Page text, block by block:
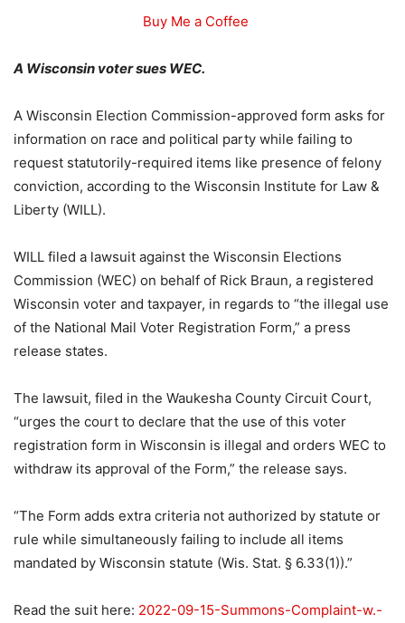
Buy Me a Coffee
A Wisconsin voter sues WEC.
A Wisconsin Election Commission-approved form asks for
information on race and political party while failing to
request statutorily-required items like presence of felony
conviction, according to the Wisconsin Institute for Law &
Liberty (WILL).
WILL filed a lawsuit against the Wisconsin Elections
Commission (WEC) on behalf of Rick Braun, a registered
Wisconsin voter and taxpayer, in regards to “the illegal use
of the National Mail Voter Registration Form,” a press
release states.
The lawsuit, filed in the Waukesha County Circuit Court,
“urges the court to declare that the use of this voter
registration form in Wisconsin is illegal and orders WEC to
withdraw its approval of the Form,” the release says.
“The Form adds extra criteria not authorized by statute or
rule while simultaneously failing to include all items
mandated by Wisconsin statute (Wis. Stat. § 6.33(1)).”
Read the suit here: 2022-09-15-Summons-Complaint-w.-